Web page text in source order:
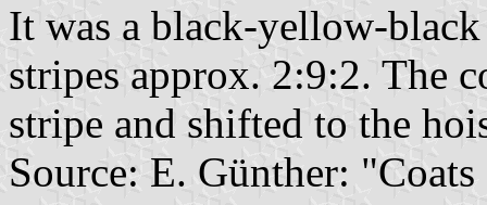
It was a black-yellow-
stripes approx. 2:9:2. The
stripe and shifted to the
Source: E. Günther: